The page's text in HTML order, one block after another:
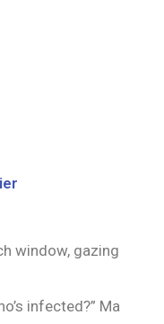
window, gazing
infected?” Ma